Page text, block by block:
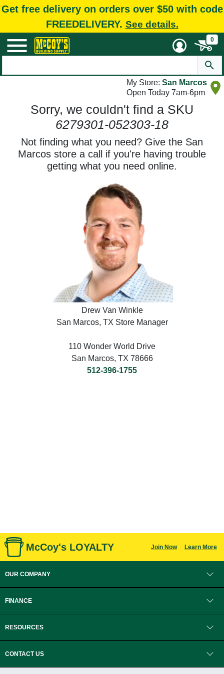
Get free delivery on orders over $50 with code
FREEDELIVERY. See details.
0
My Store: San Marcos
Open Today 7am-6pm
Sorry, we couldn't find a SKU
6279301-052303-18
Not finding what you need? Give the San
Marcos store a call if you're having trouble
getting what you need online.
Drew Van Winkle
San Marcos, TX Store Manager
110 Wonder World Drive
San Marcos, TX 78666
512-396-1755
McCoy's LOYALTY Join Now Learn More
OUR COMPANY
FINANCE
RESOURCES
CONTACT US